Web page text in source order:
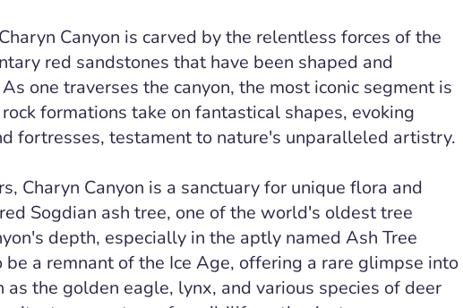
Canyon is carved by the relentless forces of the
red sandstones that have been shaped and
one traverses the canyon, the most iconic segment is
formations take on fantastical shapes, evoking
fortresses, testament to nature's unparalleled artistry.
Charyn Canyon is a sanctuary for unique flora and
Sogdian ash tree, one of the world's oldest tree
depth, especially in the aptly named Ash Tree
a remnant of the Ice Age, offering a rare glimpse into
as the golden eagle, lynx, and various species of deer